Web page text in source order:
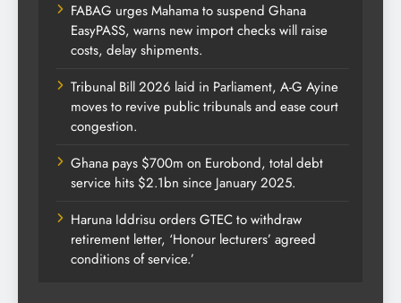
FABAG urges Mahama to suspend Ghana
EasyPASS, warns new import checks will raise
costs, delay shipments.
Tribunal Bill 2026 laid in Parliament, A-G Ayine
moves to revive public tribunals and ease court
congestion.
Ghana pays $700m on Eurobond, total debt
service hits $2.1bn since January 2025.
Haruna Iddrisu orders GTEC to withdraw
retirement letter, ‘Honour lecturers’ agreed
conditions of service.’